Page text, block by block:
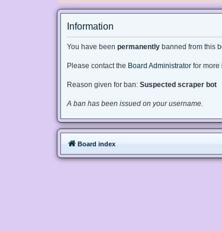
Information
You have been permanently banned from this
Please contact the Board Administrator for more
Reason given for ban: Suspected scraper bot
A ban has been issued on your username.
Board index